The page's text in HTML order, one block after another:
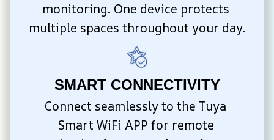
monitoring. One device protects
multiple spaces throughout your day.
SMART CONNECTIVITY
Connect seamlessly to the Tuya
Smart WiFi APP for remote